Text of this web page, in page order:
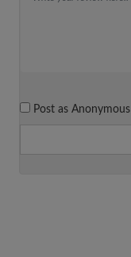
Post as Anonymous